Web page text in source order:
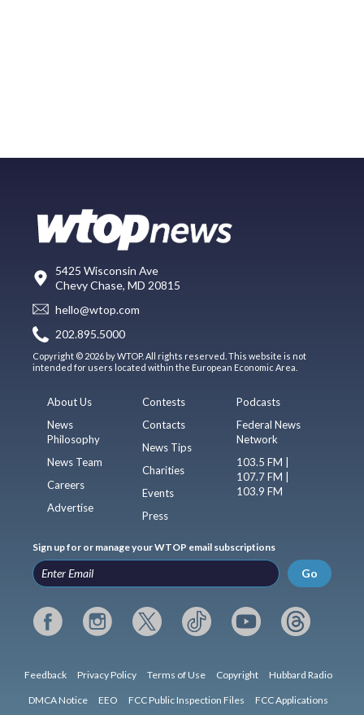
5425 Wisconsin Ave
Chevy Chase, MD 20815
hello@wtop.com
202.895.5000
Copyright © 2026 by WTOP. All rights reserved. This website is not
intended for users located within the European Economic Area.
About Us
News
Philosophy
News Team
Careers
Advertise
Contests
Contacts
News Tips
Charities
Events
Press
Podcasts
Federal News
Network
103.5 FM |
107.7 FM |
103.9 FM
Sign up for or manage your WTOP email subscriptions
Go
Feedback Privacy Policy Terms of Use Copyright Hubbard Radio
DMCA Notice EEO FCC Public Inspection Files FCC Applications